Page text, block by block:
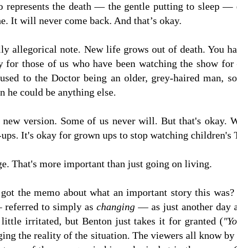
represents the death — the gentle putting to sleep —
It will never come back. And that’s okay.
allegorical note. New life grows out of death. You
those of us who have been watching the show
to the Doctor being an older, grey-haired man,
he could be anything else.
version. Some of us never will. But that's okay.
It's okay for grown ups to stop watching children's
That's more important than just going on living.
the memo about what an important story this
referred to simply as changing— as just another day
irritated, but Benton just takes it for granted (
the reality of the situation. The viewers all know